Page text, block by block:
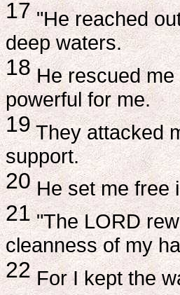
17"He reached
deep waters.
18He rescued me
powerful for me.
19They attacked
support.
20He set me free
21"The LORD
cleanness of my
22For I kept the